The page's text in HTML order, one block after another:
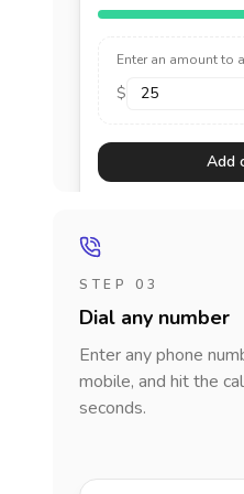
Enter an amount to
$
Add
STEP 03
Dial any number
Enter any phone
mobile, and hit the
seconds.